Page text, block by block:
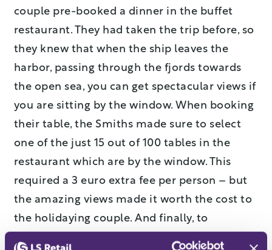
couple pre-booked a dinner in the buffet
restaurant. They had taken the trip before, so
they knew that when the ship leaves the
harbor, passing through the fjords towards
the open sea, you can get spectacular views if
you are sitting by the window. When booking
their table, the Smiths made sure to select
one of the just 15 out of 100 tables in the
restaurant which are by the window. This
required a 3 euro extra fee per person – but
the amazing views made it worth the cost to
the holidaying couple. And finally, to
complete the dinner experience, the Smiths